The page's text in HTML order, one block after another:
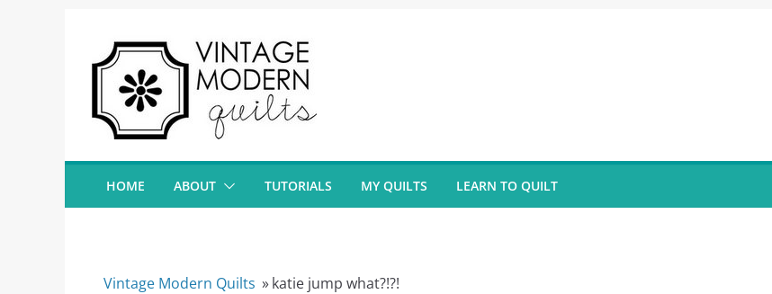
content
HOME ABOUT TUTORIALS MY QUILTS LEARN TO QUILT
Vintage Modern Quilts »katie jump what?!?!